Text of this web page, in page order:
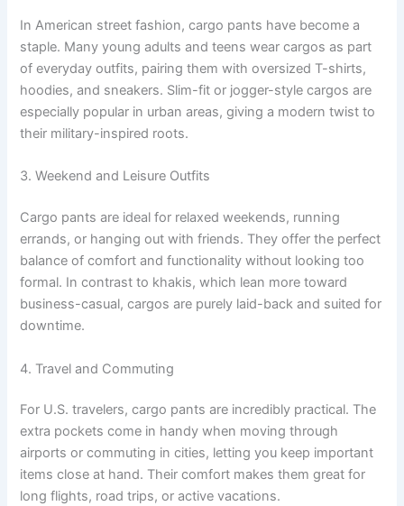
In American street fashion, cargo pants have become a
staple. Many young adults and teens wear cargos as part
of everyday outfits, pairing them with oversized T-shirts,
hoodies, and sneakers. Slim-fit or jogger-style cargos are
especially popular in urban areas, giving a modern twist to
their military-inspired roots.
3. Weekend and Leisure Outfits
Cargo pants are ideal for relaxed weekends, running
errands, or hanging out with friends. They offer the perfect
balance of comfort and functionality without looking too
formal. In contrast to khakis, which lean more toward
business-casual, cargos are purely laid-back and suited for
downtime.
4. Travel and Commuting
For U.S. travelers, cargo pants are incredibly practical. The
extra pockets come in handy when moving through
airports or commuting in cities, letting you keep important
items close at hand. Their comfort makes them great for
long flights, road trips, or active vacations.